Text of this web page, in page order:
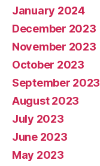
January 2024
December 2023
November 2023
October 2023
September 2023
August 2023
July 2023
June 2023
May 2023